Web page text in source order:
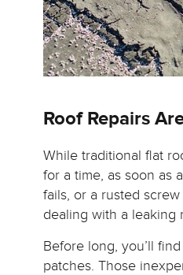
Roof Repairs
While traditional flat
for a time, as soon as
fails, or a rusted
dealing with a leaking
Before long, you’ll
patches. Those